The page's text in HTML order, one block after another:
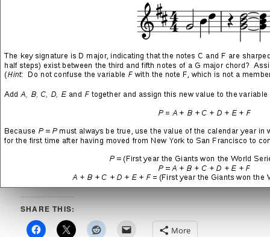
“Diary of a Madman” Song Lyrics
(track 02 from the In Rock LP by Deep Purple)
Öyster Cult)
→“Career of Evil” Song Lyrics
Cooper)
LP by Heaven and Hell)
(track 06 from the Moving Pictures LP by Rush)
“Witch Hunt” Song Lyrics
SHARE THIS:
More